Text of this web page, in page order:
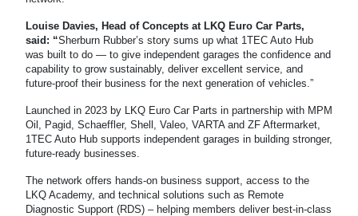
Louise Davies, Head of Concepts at LKQ Euro Car Parts,
said: “Sherburn Rubber’s story sums up what 1TEC Auto Hub
was built to do — to give independent garages the confidence and
capability to grow sustainably, deliver excellent service, and
future-proof their business for the next generation of vehicles.”
Launched in 2023 by LKQ Euro Car Parts in partnership with MPM
Oil, Pagid, Schaeffler, Shell, Valeo, VARTA and ZF Aftermarket,
1TEC Auto Hub supports independent garages in building stronger,
future-ready businesses.
The network offers hands-on business support, access to the
LKQ Academy, and technical solutions such as Remote
Diagnostic Support (RDS) – helping members deliver best-in-class